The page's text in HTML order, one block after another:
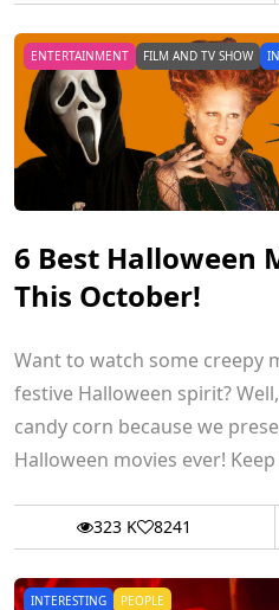
ENTERTAINMENT FILM AND TV SHOW
6 Best Halloween
This October!
Want to watch some creepy
festive Halloween spirit?
candy corn because we
Halloween movies ever!
323 K 8241
INTERESTING PEOPLE